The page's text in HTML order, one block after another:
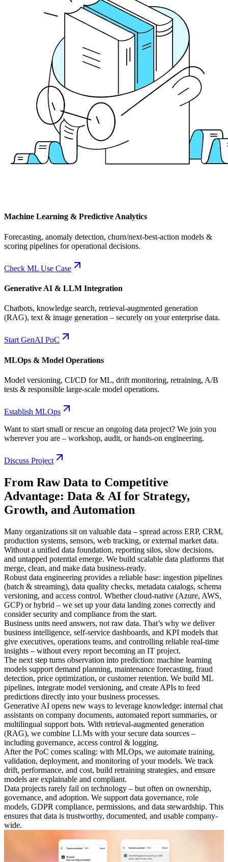
Machine Learning & Predictive Analytics
Forecasting, anomaly detection, churn/next-best-action models &
scoring pipelines for operational decisions.
Check ML Use Case
Generative AI & LLM Integration
Chatbots, knowledge search, retrieval-augmented generation
(RAG), text & image generation – securely on your enterprise data.
Start GenAI PoC
MLOps & Model Operations
Model versioning, CI/CD for ML, drift monitoring, retraining, A/B
tests & responsible large-scale model operations.
Establish MLOps
Want to start small or rescue an ongoing data project? We join you
wherever you are – workshop, audit, or hands-on engineering.
Discuss Project
From Raw Data to Competitive
Advantage: Data & AI for Strategy,
Growth, and Automation
Many organizations sit on valuable data – spread across ERP, CRM,
production systems, sensors, web tracking, or external market data.
Without a unified data foundation, reporting silos, slow decisions,
and untapped potential emerge. We build scalable data platforms that
merge, clean, and make data business-ready.
Robust data engineering provides a reliable base: ingestion pipelines
(batch & streaming), data quality checks, metadata catalogs, schema
versioning, and access control. Whether cloud-native (Azure, AWS,
GCP) or hybrid – we set up your data landing zones correctly and
consider security and compliance from the start.
Business units need answers, not raw data. That’s why we deliver
business intelligence, self-service dashboards, and KPI models that
give executives, operations teams, and controlling reliable real-time
insights – without every report becoming an IT project.
The next step turns observation into prediction: machine learning
models support demand planning, maintenance forecasting, fraud
detection, price optimization, or customer retention. We build ML
pipelines, integrate model versioning, and create APIs to feed
predictions directly into your business processes.
Generative AI opens new ways to leverage knowledge: internal chat
assistants on company documents, automated report summaries, or
multilingual support bots. With retrieval-augmented generation
(RAG), we combine LLMs with your secure data sources –
including governance, access control & logging.
After the PoC comes scaling: with MLOps, we automate training,
validation, deployment, and monitoring of your models. We track
drift, performance, and cost, build retraining strategies, and ensure
models are explainable and compliant.
Data projects rarely fail on technology – but often on ownership,
governance, and adoption. We support data governance, role
models, GDPR compliance, permissions, and data stewardship. This
ensures that data is trustworthy, documented, and usable company-
wide.